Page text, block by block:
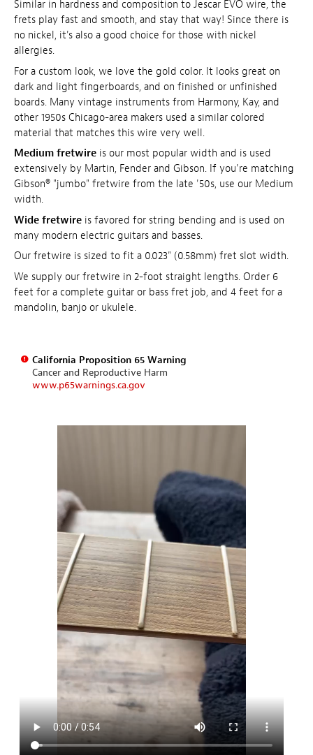
Similar in hardness and composition to Jescar EVO wire, the
frets play fast and smooth, and stay that way! Since there is
no nickel, it's also a good choice for those with nickel
allergies.
For a custom look, we love the gold color. It looks great on
dark and light fingerboards, and on finished or unfinished
boards. Many vintage instruments from Harmony, Kay, and
other 1950s Chicago-area makers used a similar colored
material that matches this wire very well.
Medium fretwire is our most popular width and is used
extensively by Martin, Fender and Gibson. If you're matching
Gibson® "jumbo" fretwire from the late '50s, use our Medium
width.
Wide fretwire is favored for string bending and is used on
many modern electric guitars and basses.
Our fretwire is sized to fit a 0.023" (0.58mm) fret slot width.
We supply our fretwire in 2-foot straight lengths. Order 6
feet for a complete guitar or bass fret job, and 4 feet for a
mandolin, banjo or ukulele.
California Proposition 65 Warning
Cancer and Reproductive Harm
www.p65warnings.ca.gov